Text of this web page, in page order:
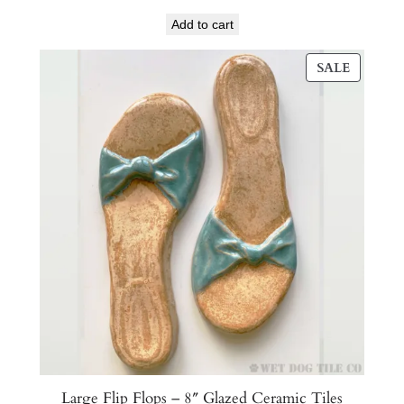
Add to cart
SALE
ON
Large Flip Flops – 8″ Glazed Ceramic Tiles